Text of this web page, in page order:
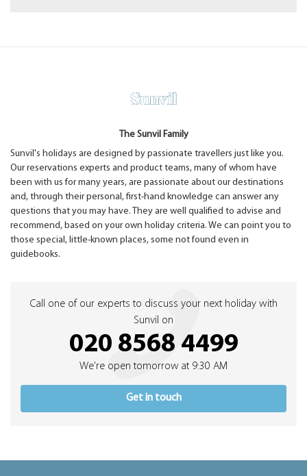
The Sunvil Family
Sunvil's holidays are designed by passionate travellers just like you.
Our reservations experts and product teams, many of whom have
been with us for many years, are passionate about our destinations
and, through their personal, first-hand knowledge can answer any
questions that you may have. They are well qualified to advise and
recommend, based on your own holiday criteria. We can point you to
those special, little-known places, some not found even in
guidebooks.
Call one of our experts to discuss your next holiday with
Sunvil on
020 8568 4499
We're open tomorrow at 9:30 AM
Get in touch